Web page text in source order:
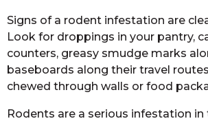
Signs of a rodent infestation are
Look for droppings in your pantry,
counters, greasy smudge marks
baseboards along their travel
chewed through walls or food
Rodents are a serious infestation